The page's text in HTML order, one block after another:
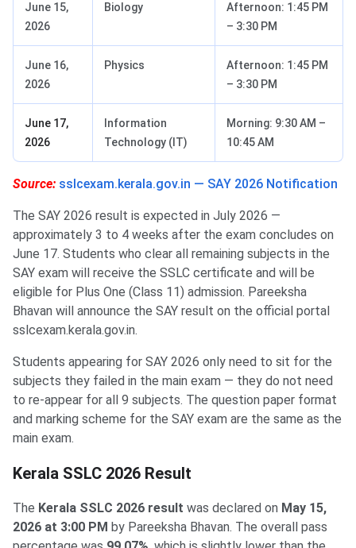
June 15,
2026
Biology
Afternoon: 1:45 PM
– 3:30 PM
June 16,
2026
Physics
Afternoon: 1:45 PM
– 3:30 PM
June 17,
2026
Information
Technology (IT)
Morning: 9:30 AM –
10:45 AM
Source: sslcexam.kerala.gov.in — SAY 2026 Notification
The SAY 2026 result is expected in July 2026 —
approximately 3 to 4 weeks after the exam concludes on
June 17. Students who clear all remaining subjects in the
SAY exam will receive the SSLC certificate and will be
eligible for Plus One (Class 11) admission. Pareeksha
Bhavan will announce the SAY result on the official portal
sslcexam.kerala.gov.in.
Students appearing for SAY 2026 only need to sit for the
subjects they failed in the main exam — they do not need
to re-appear for all 9 subjects. The question paper format
and marking scheme for the SAY exam are the same as the
main exam.
Kerala SSLC 2026 Result
The Kerala SSLC 2026 result was declared on May 15,
2026 at 3:00 PM by Pareeksha Bhavan. The overall pass